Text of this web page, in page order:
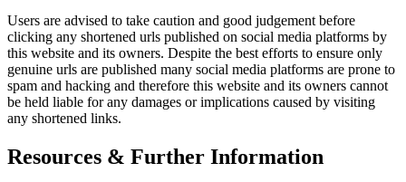
Users are advised to take caution and good judgement before
clicking any shortened urls published on social media platforms by
this website and its owners. Despite the best efforts to ensure only
genuine urls are published many social media platforms are prone to
spam and hacking and therefore this website and its owners cannot
be held liable for any damages or implications caused by visiting
any shortened links.
Resources & Further Information